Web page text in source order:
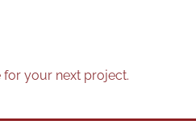
for your next project.